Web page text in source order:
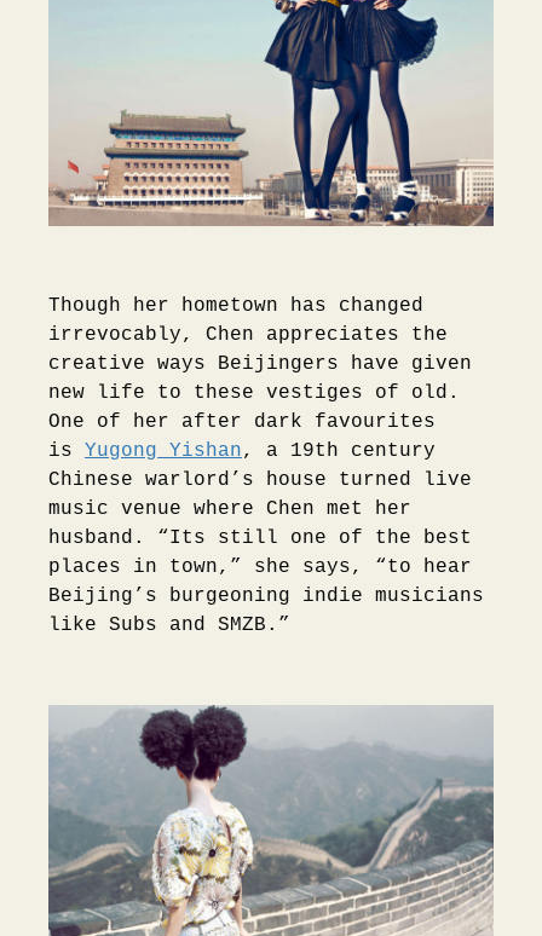
Though her hometown has changed
irrevocably, Chen appreciates the
creative ways Beijingers have given
new life to these vestiges of old.
One of her after dark favourites
is Yugong Yishan, a 19th century
Chinese warlord’s house turned live
music venue where Chen met her
husband. “Its still one of the best
places in town,” she says, “to hear
Beijing’s burgeoning indie musicians
like Subs and SMZB.”